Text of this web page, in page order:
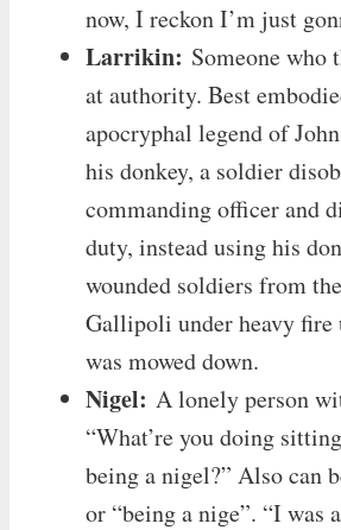
now, I reckon I’m just
Larrikin: Someone who
at authority. Best
apocryphal legend of
his donkey, a soldier
commanding officer and
duty, instead using his
wounded soldiers from
Gallipoli under heavy
was mowed down.
Nigel: A lonely person
“What’re you doing
being a nigel?” Also can
or “being a nige”. “I was